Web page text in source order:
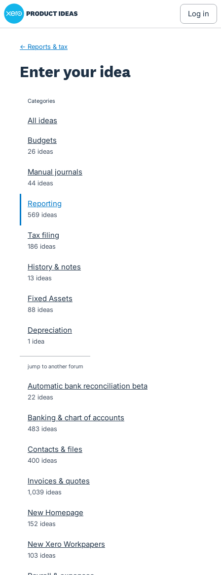
Skip
to
Xero Product Ideas homepage
log in
← Reports & tax
Enter your idea
categories
All ideas
Budgets
26 ideas
Manual journals
44 ideas
Reporting
569 ideas
Tax filing
186 ideas
History & notes
13 ideas
Fixed Assets
88 ideas
Depreciation
1 idea
jump to another forum
Automatic bank reconciliation beta
22 ideas
Banking & chart of accounts
483 ideas
Contacts & files
400 ideas
Invoices & quotes
1,039 ideas
New Homepage
152 ideas
New Xero Workpapers
103 ideas